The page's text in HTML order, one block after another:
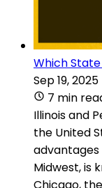
Which
Sep 19, 2025
7 min
Illinois and
the United
Midwest, is
Chicago,